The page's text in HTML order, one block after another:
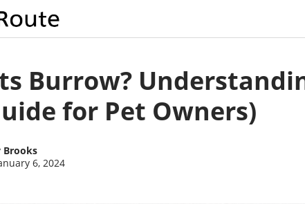
Burrow?
for Pet Owners)
Brooks
6, 2024